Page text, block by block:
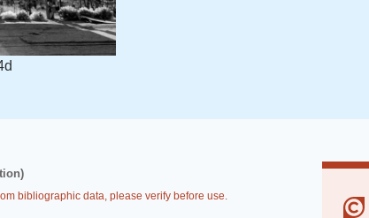
bibliographic data, please verify before use.